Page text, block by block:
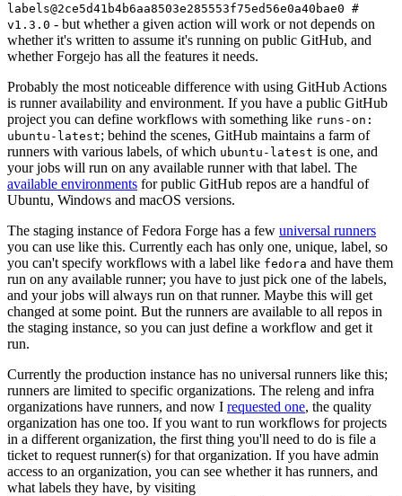
labels@2ce5d41b4b6aa8503e285553f75ed56e0a40bae0 #
v1.3.0 - but whether a given action will work or not depends on
whether it's written to assume it's running on public GitHub, and
whether Forgejo has all the features it needs.
Probably the most noticeable difference with using GitHub Actions
is runner availability and environment. If you have a public GitHub
project you can define workflows with something like runs-on:
ubuntu-latest; behind the scenes, GitHub maintains a farm of
runners with various labels, of which ubuntu-latest is one, and
your jobs will run on any available runner with that label. The
available environments for public GitHub repos are a handful of
Ubuntu, Windows and macOS versions.
The staging instance of Fedora Forge has a few universal runners
you can use like this. Currently each has only one, unique, label, so
you can't specify workflows with a label like fedora and have them
run on any available runner; you have to just pick one of the labels,
and your jobs will always run on that runner. Maybe this will get
changed at some point. But the runners are available to all repos in
the staging instance, so you can just define a workflow and get it
run.
Currently the production instance has no universal runners like this;
runners are limited to specific organizations. The releng and infra
organizations have runners, and now I requested one, the quality
organization has one too. If you want to run workflows for projects
in a different organization, the first thing you'll need to do is file a
ticket to request runner(s) for that organization. If you have admin
access to an organization, you can see whether it has runners, and
what labels they have, by visiting